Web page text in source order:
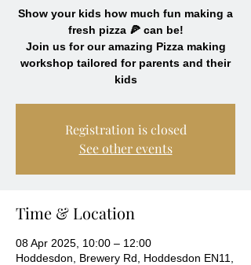
Show your kids how much fun making a
fresh pizza 🍕 can be!
Join us for our amazing Pizza making
workshop tailored for parents and their
kids
Registration is closed
See other events
Time & Location
08 Apr 2025, 10:00 – 12:00
Hoddesdon, Brewery Rd, Hoddesdon EN11,